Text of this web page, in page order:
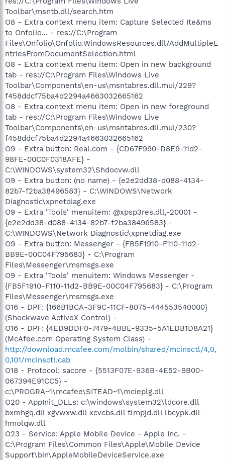
Toolbar\msntb.dll/search.htm
O8 - Extra context menu item: Capture Selected Ite&ms
to Onfolio... - res://C:\Program
Files\Onfolio\Onfolio.WindowsResources.dll/AddMultipleE
ntriesFromDocumentSelection.html
O8 - Extra context menu item: Open in new background
tab - res://C:\Program Files\Windows Live
Toolbar\Components\en-us\msntabres.dll.mui/229?
f458ddcf75ba4d2294a4663032665162
O8 - Extra context menu item: Open in new foreground
tab - res://C:\Program Files\Windows Live
Toolbar\Components\en-us\msntabres.dll.mui/230?
f458ddcf75ba4d2294a4663032665162
O9 - Extra button: Real.com - {CD67F990-D8E9-11d2-
98FE-00C0F0318AFE} -
C:\WINDOWS\system32\Shdocvw.dll
O9 - Extra button: (no name) - {e2e2dd38-d088-4134-
82b7-f2ba38496583} - C:\WINDOWS\Network
Diagnostic\xpnetdiag.exe
O9 - Extra 'Tools' menuitem: @xpsp3res.dll,-20001 -
{e2e2dd38-d088-4134-82b7-f2ba38496583} -
C:\WINDOWS\Network Diagnostic\xpnetdiag.exe
O9 - Extra button: Messenger - {FB5F1910-F110-11d2-
BB9E-00C04F795683} - C:\Program
Files\Messenger\msmsgs.exe
O9 - Extra 'Tools' menuitem: Windows Messenger -
{FB5F1910-F110-11d2-BB9E-00C04F795683} - C:\Program
Files\Messenger\msmsgs.exe
O16 - DPF: {166B1BCA-3F9C-11CF-8075-444553540000}
(Shockwave ActiveX Control) -
O16 - DPF: {4ED9DDF0-7479-4BBE-9335-5A1EDB1D8A21}
(McAfee.com Operating System Class) -
http://download.mcafee.com/molbin/shared/mcinsctl/4,0,
0,101/mcinsctl.cab
O18 - Protocol: sacore - {5513F07E-936B-4E52-9B00-
067394E91CC5} -
c:\PROGRA~1\mcafee\SITEAD~1\mcieplg.dll
O20 - AppInit_DLLs: c:\windows\system32\ldcore.dll
bxmhgq.dll xgvwxw.dll xcvcbs.dll tlmpjd.dll lbcypk.dll
hmolqw.dll
O23 - Service: Apple Mobile Device - Apple Inc. -
C:\Program Files\Common Files\Apple\Mobile Device
Support\bin\AppleMobileDeviceService.exe